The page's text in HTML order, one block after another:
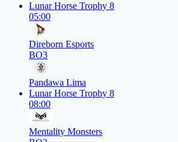
Lunar Horse Trophy 8
05:00
Direborn Esports
BO3
Pandawa Lima
Lunar Horse Trophy 8
08:00
Mentality Monsters